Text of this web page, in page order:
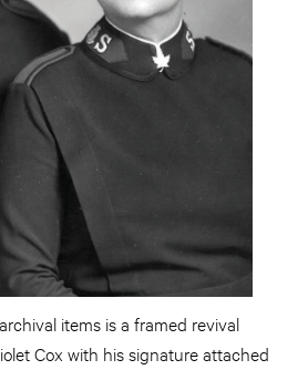
items is a framed revival
Cox with his signature attached